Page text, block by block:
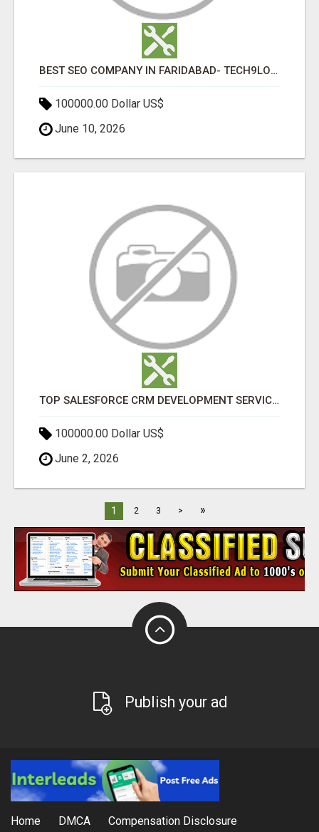
BEST SEO COMPANY IN FARIDABAD- TECH9LOGY CREATORS
100000.00 Dollar US$
June 10, 2026
TOP SALESFORCE CRM DEVELOPMENT SERVICES COMPANY IN INDIA
100000.00 Dollar US$
June 2, 2026
1 2 3 > »
Publish your ad
Home DMCA Compensation Disclosure